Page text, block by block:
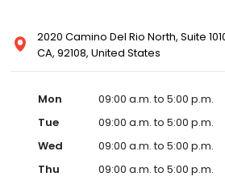
2020 Camino Del Rio North, Suite
CA, 92108, United States
Mon
09:00 a.m. to 5:00 p.m.
Tue
09:00 a.m. to 5:00 p.m.
Wed
09:00 a.m. to 5:00 p.m.
Thu
09:00 a.m. to 5:00 p.m.